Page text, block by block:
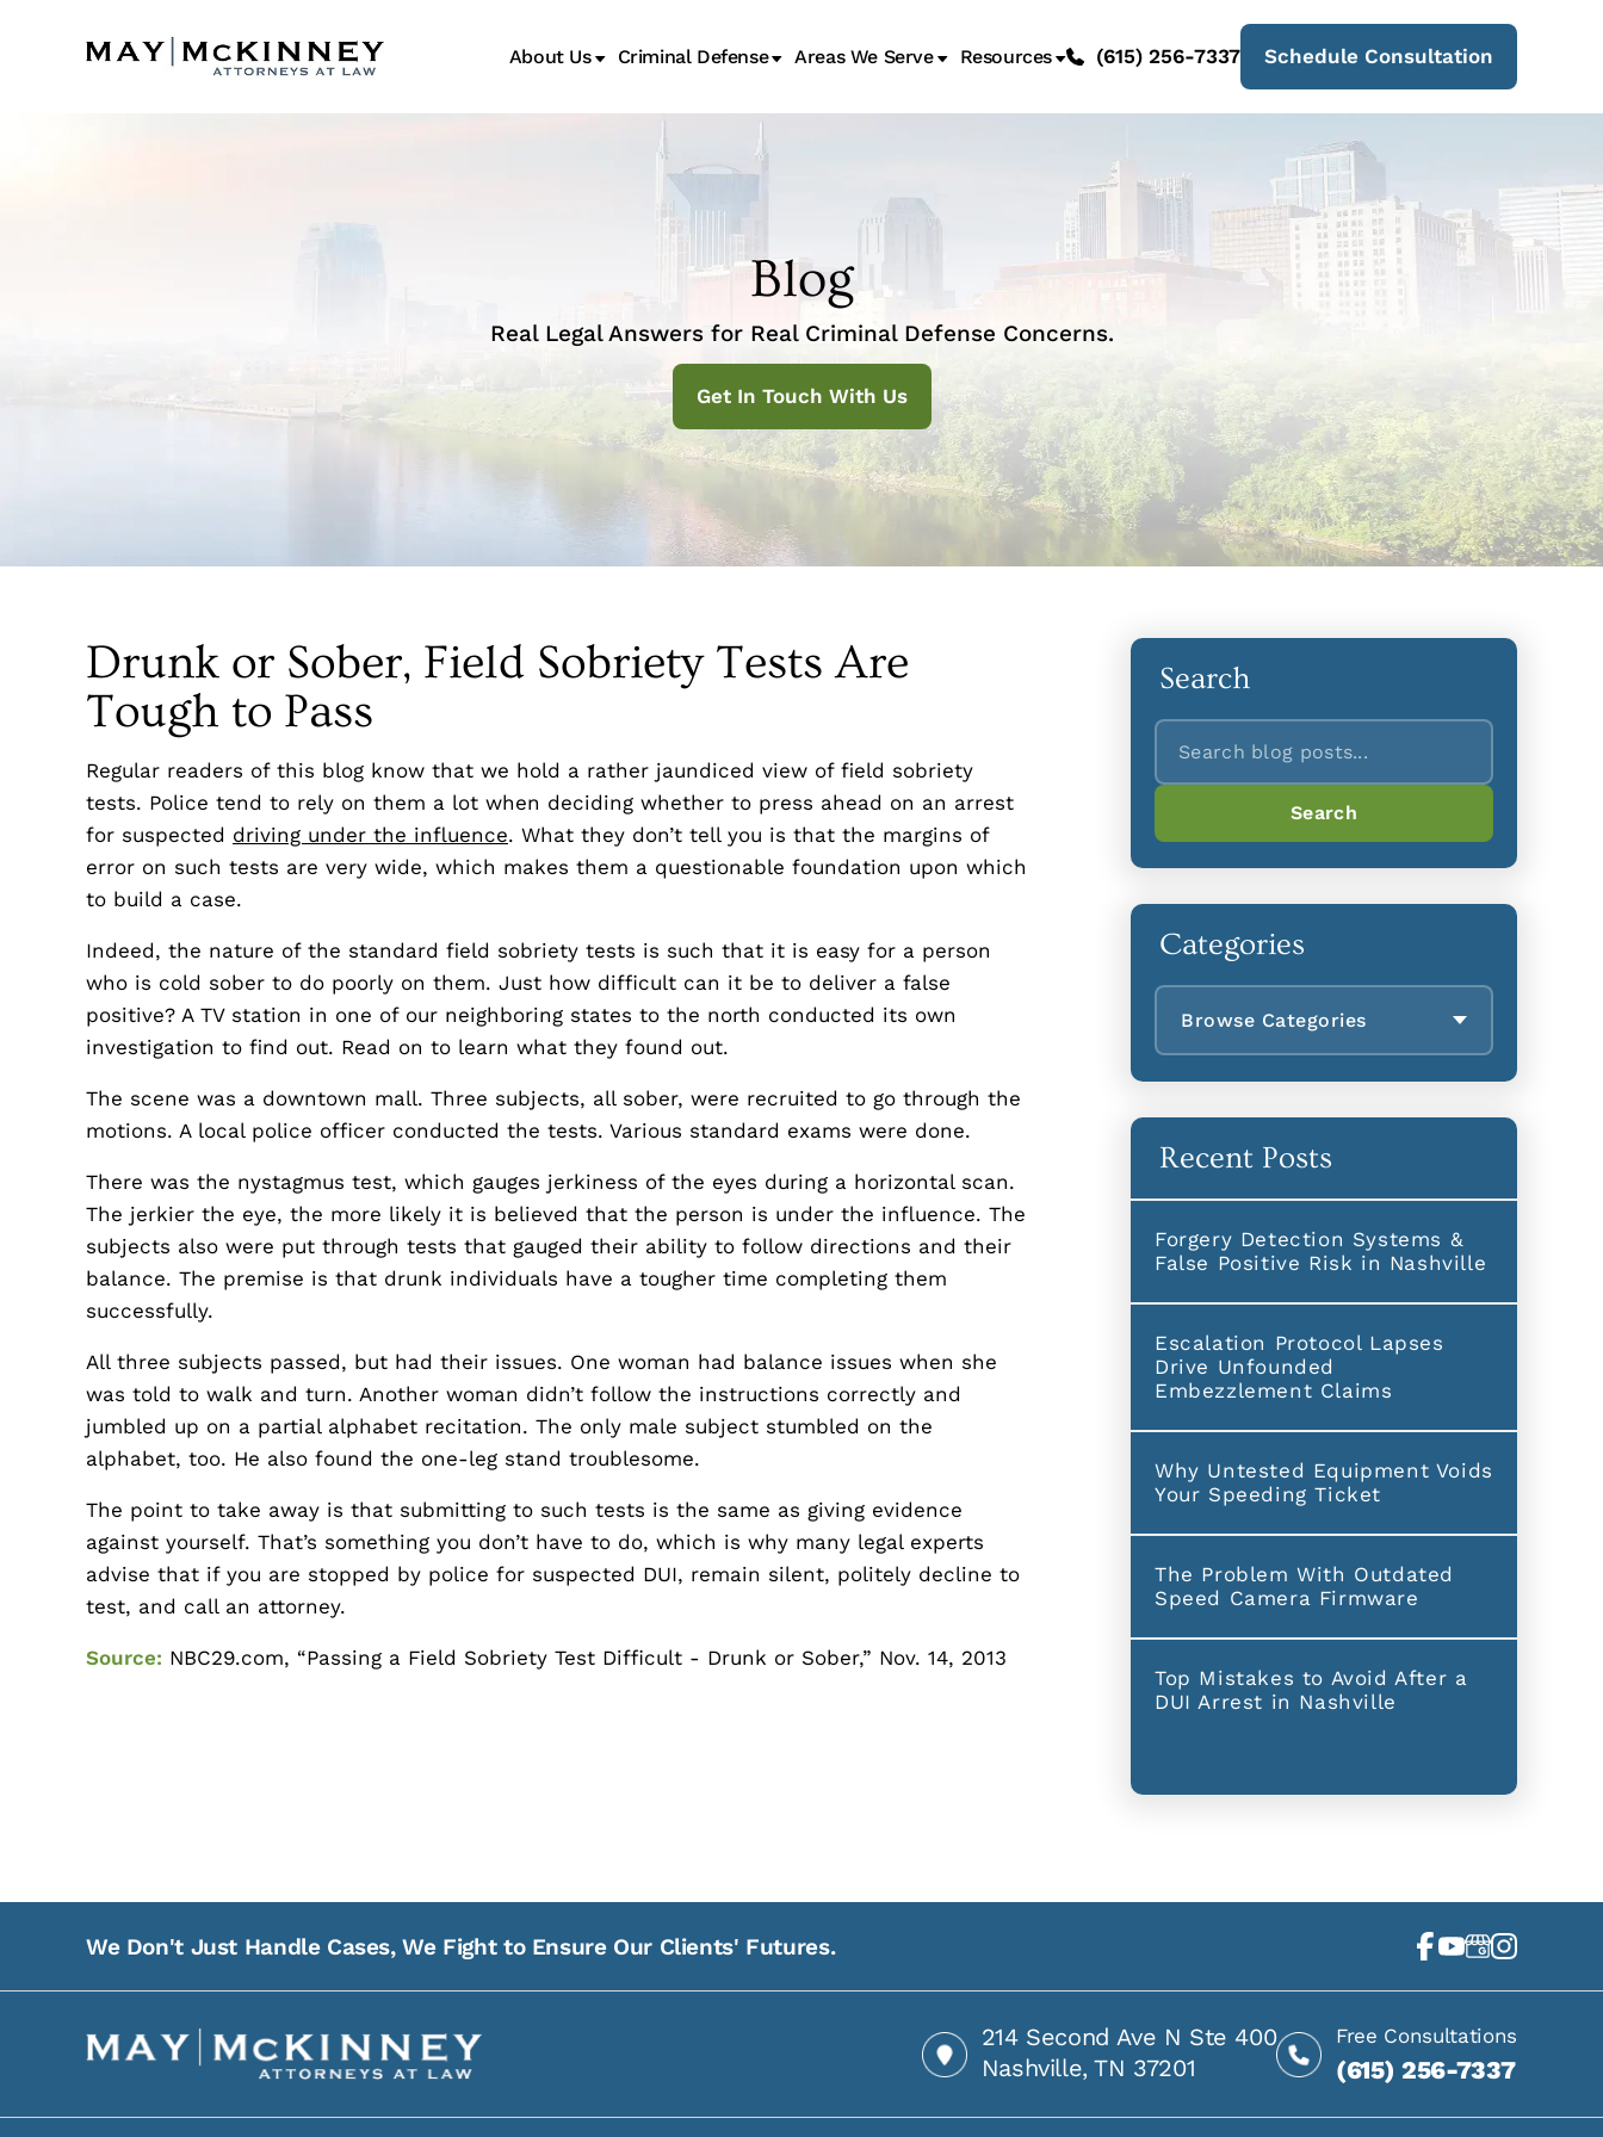
About Us Criminal Defense Areas We Serve Resources (615) 256-7337 Schedule Consultation
Blog
Real Legal Answers for Real Criminal Defense Concerns.
Get In Touch With Us
Drunk or Sober, Field Sobriety Tests Are
Tough to Pass
Regular readers of this blog know that we hold a rather jaundiced view of field sobriety
tests. Police tend to rely on them a lot when deciding whether to press ahead on an arrest
for suspected driving under the influence. What they don’t tell you is that the margins of
error on such tests are very wide, which makes them a questionable foundation upon which
to build a case.
Indeed, the nature of the standard field sobriety tests is such that it is easy for a person
who is cold sober to do poorly on them. Just how difficult can it be to deliver a false
positive? A TV station in one of our neighboring states to the north conducted its own
investigation to find out. Read on to learn what they found out.
The scene was a downtown mall. Three subjects, all sober, were recruited to go through the
motions. A local police officer conducted the tests. Various standard exams were done.
There was the nystagmus test, which gauges jerkiness of the eyes during a horizontal scan.
The jerkier the eye, the more likely it is believed that the person is under the influence. The
subjects also were put through tests that gauged their ability to follow directions and their
balance. The premise is that drunk individuals have a tougher time completing them
successfully.
All three subjects passed, but had their issues. One woman had balance issues when she
was told to walk and turn. Another woman didn’t follow the instructions correctly and
jumbled up on a partial alphabet recitation. The only male subject stumbled on the
alphabet, too. He also found the one-leg stand troublesome.
The point to take away is that submitting to such tests is the same as giving evidence
against yourself. That’s something you don’t have to do, which is why many legal experts
advise that if you are stopped by police for suspected DUI, remain silent, politely decline to
test, and call an attorney.
Source: NBC29.com, “Passing a Field Sobriety Test Difficult - Drunk or Sober,” Nov. 14, 2013
Search
Search
Search
Categories
Browse Categories
Recent Posts
Forgery Detection Systems &
False Positive Risk in Nashville
Escalation Protocol Lapses
Drive Unfounded
Embezzlement Claims
Why Untested Equipment Voids
Your Speeding Ticket
The Problem With Outdated
Speed Camera Firmware
Top Mistakes to Avoid After a
DUI Arrest in Nashville
We Don't Just Handle Cases, We Fight to Ensure Our Clients' Futures.
214 Second Ave N Ste 400
Nashville, TN 37201
Free Consultations
(615) 256-7337